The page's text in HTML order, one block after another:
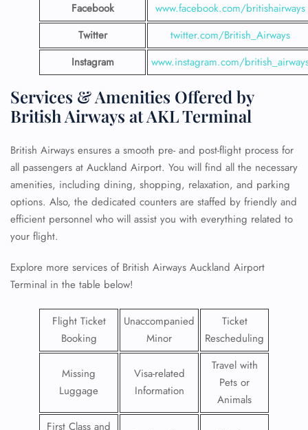
Facebook
www.facebook.com/britishairways
Twitter
twitter.com/British_Airways
Instagram
www.instagram.com/
Services & Amenities Offered by
British Airways at AKL Terminal
British Airways ensures a smooth pre- and post-flight process for
all passengers at Auckland Airport. You will find all the necessary
amenities, including dining, shopping, relaxation, and parking
options. Also, the dedicated counters are staffed by friendly and
efficient personnel who will assist you with everything related to
your flight.
Explore more services of British Airways Auckland Airport
Terminal in the table below!
Flight Ticket
Booking
Unaccompanied
Minor
Ticket
Rescheduling
Missing
Luggage
Visa-related
Information
Travel with
Pets or
Animals
First Class and